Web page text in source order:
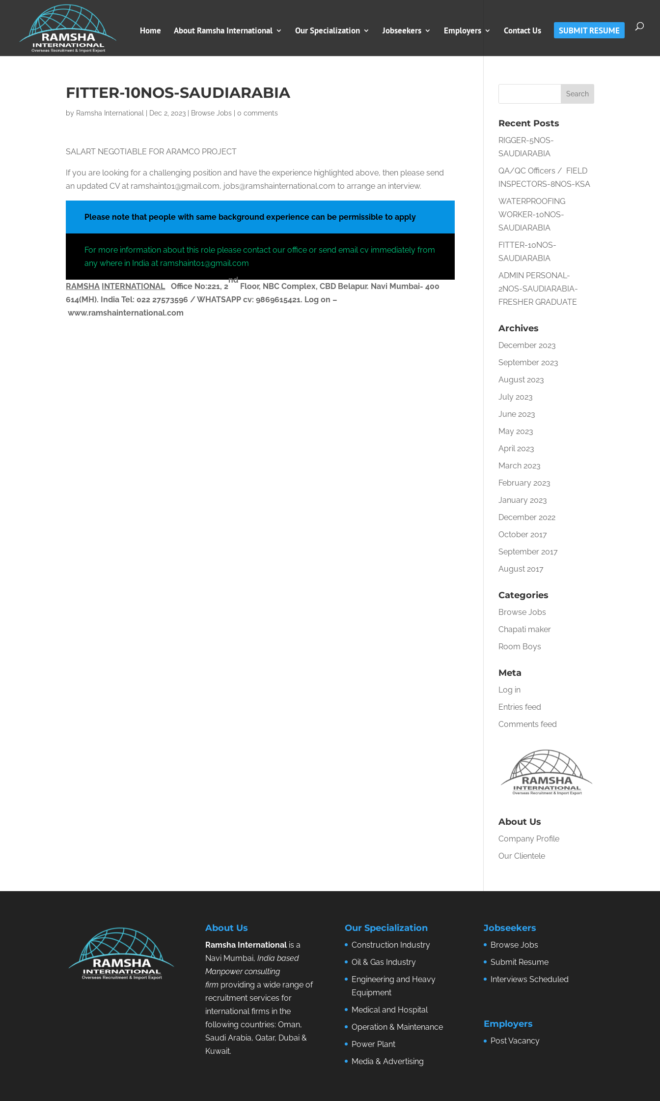
Home About Ramsha International Our Specialization Jobseekers Employers Contact Us SUBMIT RESUME
FITTER-10NOS-SAUDIARABIA
by Ramsha International Dec 2, 2023 Browse Jobs |0 comments
SALART NEGOTIABLE FOR ARAMCO PROJECT
If you are looking for a challenging position and have the experience highlighted above, then please send
an updated CV at ramshaint01@gmail.com, jobs@ramshainternational.com to arrange an interview.
Please note that people with same background experience can be permissible to apply
For more information about this role please contact our office or send email cv immediately from
any where in India at ramshaint01@gmail.com
RAMSHA INTERNATIONAL Office No:221, 2
nd
Floor, NBC Complex, CBD Belapur. Navi Mumbai- 400
614(MH). India Tel: 022 27573596 / WHATSAPPcv: 9869615421. Log on –
www.ramshainternational.com
Recent Posts
RIGGER-5NOS-
SAUDIARABIA
QA/QC Officers / FIELD
INSPECTORS-8NOS-KSA
WATERPROOFING
WORKER-10NOS-
SAUDIARABIA
FITTER-10NOS-
SAUDIARABIA
ADMIN PERSONAL-
2NOS-SAUDIARABIA-
FRESHER GRADUATE
Archives
December 2023
September 2023
August 2023
July 2023
June 2023
May 2023
April 2023
March 2023
February 2023
January 2023
December 2022
October 2017
September 2017
August 2017
Categories
Browse Jobs
Chapati maker
Room Boys
Meta
Log in
Entries feed
Comments feed
About Us
Company Profile
Our Clientele
About Us
Ramsha Internationalis a
Navi Mumbai, India based
Manpower consulting
firmproviding a wide range of
recruitment services for
international firms in the
following countries: Oman,
Saudi Arabia, Qatar, Dubai &
Kuwait.
Our Specialization
Construction Industry
Oil & Gas Industry
Engineering and Heavy
Equipment
Medical and Hospital
Operation & Maintenance
Power Plant
Media & Advertising
Jobseekers
Browse Jobs
Submit Resume
Interviews Scheduled
Employers
Post Vacancy